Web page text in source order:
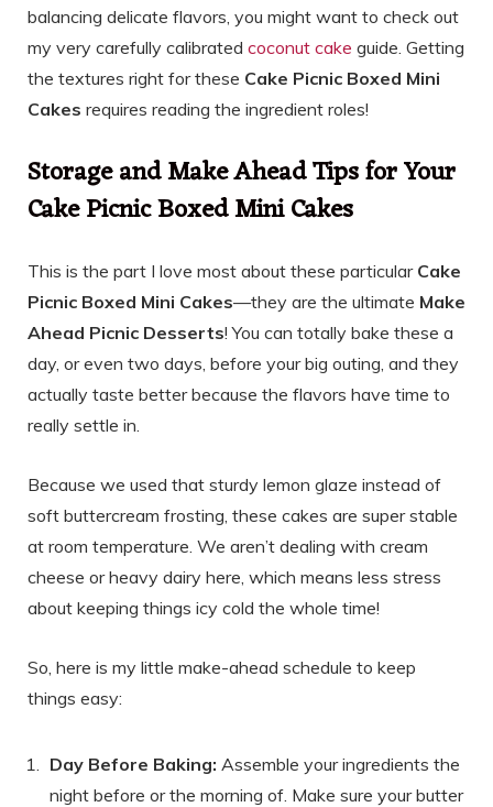
balancing delicate flavors, you might want to check out
my very carefully calibrated coconut cake guide. Getting
the textures right for these Cake Picnic Boxed Mini
Cakes requires reading the ingredient roles!
Storage and Make Ahead Tips for Your
Cake Picnic Boxed Mini Cakes
This is the part I love most about these particular Cake
Picnic Boxed Mini Cakes—they are the ultimate Make
Ahead Picnic Desserts! You can totally bake these a
day, or even two days, before your big outing, and they
actually taste better because the flavors have time to
really settle in.
Because we used that sturdy lemon glaze instead of
soft buttercream frosting, these cakes are super stable
at room temperature. We aren’t dealing with cream
cheese or heavy dairy here, which means less stress
about keeping things icy cold the whole time!
So, here is my little make-ahead schedule to keep
things easy:
Day Before Baking: Assemble your ingredients the
night before or the morning of. Make sure your butter